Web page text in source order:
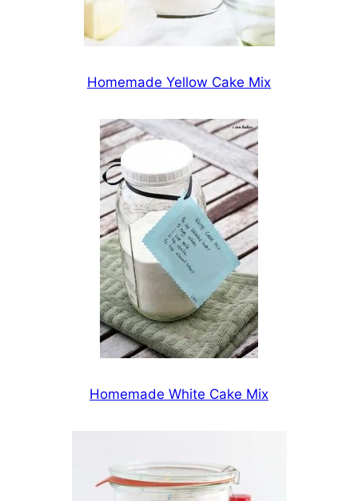
Homemade Yellow Cake Mix
Homemade White Cake Mix